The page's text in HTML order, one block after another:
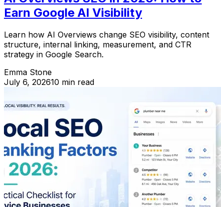
Earn Google AI Visibility
Learn how AI Overviews change SEO visibility, content
structure, internal linking, measurement, and CTR
strategy in Google Search.
Emma Stone
July 6, 202610 min read